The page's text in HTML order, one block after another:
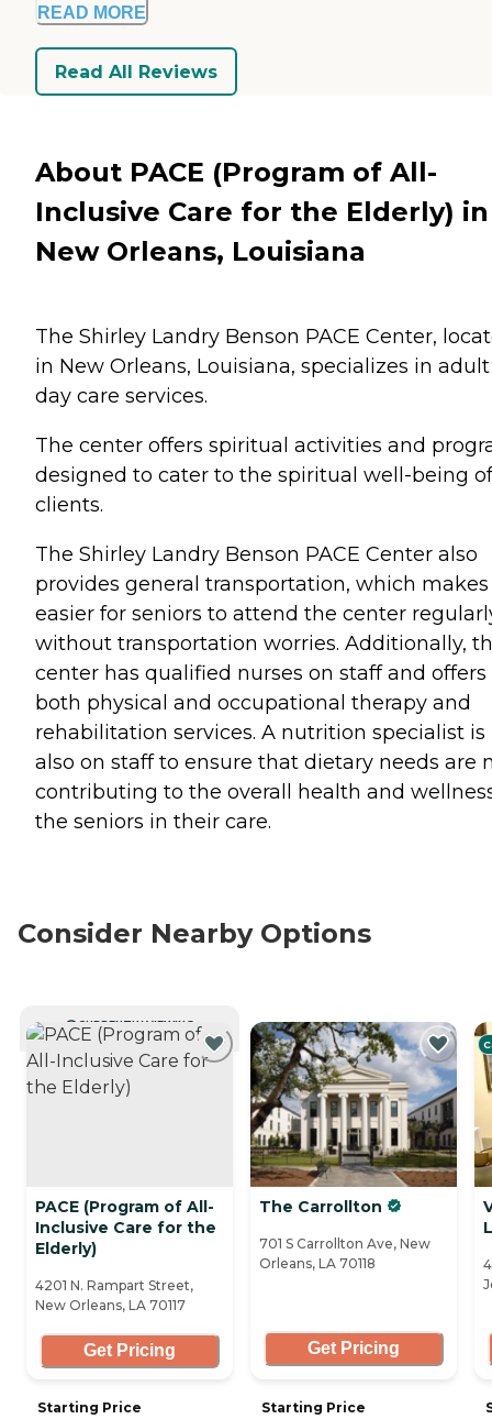
READ MORE
Read All Reviews
About PACE (Program of All-
Inclusive Care for the Elderly) in
New Orleans, Louisiana
The Shirley Landry Benson PACE Center,
in New Orleans, Louisiana, specializes in adult
day care services.
The center offers spiritual activities and
designed to cater to the spiritual well-being
clients.
The Shirley Landry Benson PACE Center also
provides general transportation, which
easier for seniors to attend the center
without transportation worries. Additionally,
center has qualified nurses on staff and offers
both physical and occupational therapy and
rehabilitation services. A nutrition specialist is
also on staff to ensure that dietary needs are
contributing to the overall health and
the seniors in their care.
Consider Nearby Options
CURRENTLY VIEWING
PACE (Program of All-
Inclusive Care for the
Elderly)
4201 N. Rampart Street,
New Orleans, LA 70117
Get Pricing
Starting Price
The Carrollton
701 S Carrollton Ave, New
Orleans, LA 70118
Get Pricing
Starting Price